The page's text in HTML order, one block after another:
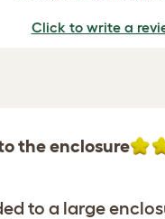
Click to write a
the enclosure
to a large